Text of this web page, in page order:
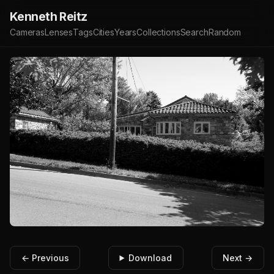
Kenneth Reitz
CamerasLensesTagsCitiesYearsCollectionsSearchRandom
← Previous Download Next →